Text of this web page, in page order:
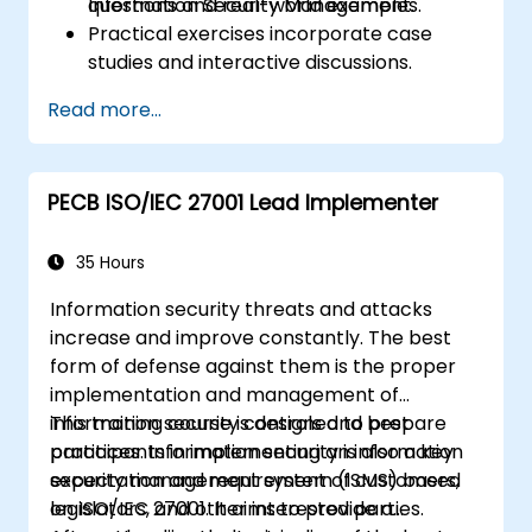
Information Security Management.
questions and real-world examples.
Practical exercises incorporate case
studies and interactive discussions.
rigour of the official Certification Exam.
Read more...
PECB ISO/IEC 27001 Lead Implementer
35 Hours
Information security threats and attacks
increase and improve constantly. The best
form of defense against them is the proper
implementation and management of
information security controls and best
practices. Information security is also a key
expectation and requirement of customers,
legislators, and other interested parties.
This training course is designed to prepare
participants in implementing an information
security management system (ISMS) based
on ISO/IEC 27001. It aims to provide a